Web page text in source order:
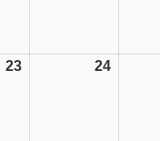
2323/06/26 2424/06/26